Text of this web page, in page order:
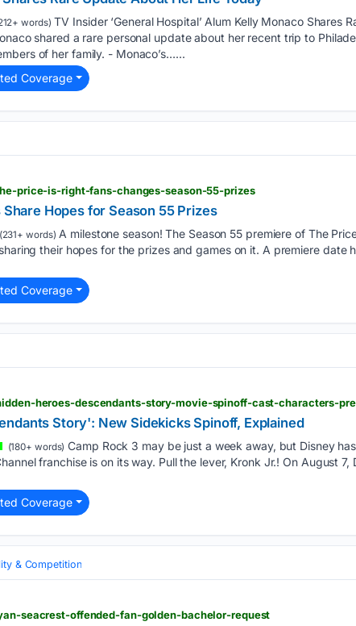
words) TV Insider ‘General Hospital’ Alum Kelly Monaco Shares
shared a rare personal update about her recent trip to
of her family. - Monaco’s…...
Coverage
price-is-right-fans-changes-season-55-prizes
Hopes for Season 55 Prizes
(231+ words) A milestone season! The Season 55 premiere of The
their hopes for the prizes and games on it. A premiere date
Coverage
heroes-descendants-story-movie-spinoff-cast-characters-
Story': New Sidekicks Spinoff, Explained
(180+ words) Camp Rock 3 may be just a week away, but Disney
franchise is on its way. Pull the lever, Kronk Jr.! On August 7,
Coverage
& Competition
seacrest-offended-fan-golden-bachelor-request